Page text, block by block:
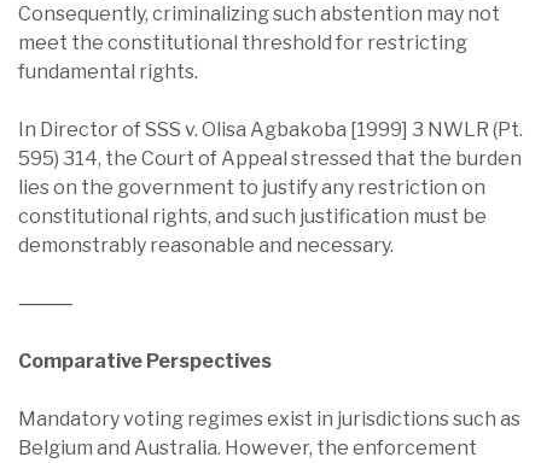
Consequently, criminalizing such abstention may not
meet the constitutional threshold for restricting
fundamental rights.
In Director of SSS v. Olisa Agbakoba [1999] 3 NWLR (Pt.
595) 314, the Court of Appeal stressed that the burden
lies on the government to justify any restriction on
constitutional rights, and such justification must be
demonstrably reasonable and necessary.
⸻
Comparative Perspectives
Mandatory voting regimes exist in jurisdictions such as
Belgium and Australia. However, the enforcement